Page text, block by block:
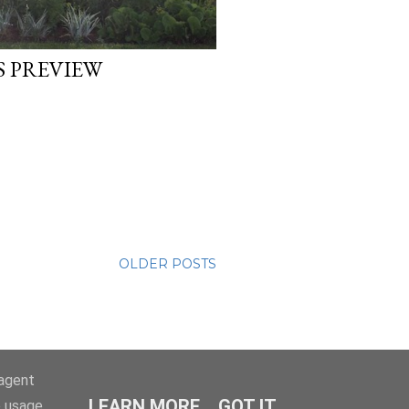
PREVIEW
OLDER POSTS